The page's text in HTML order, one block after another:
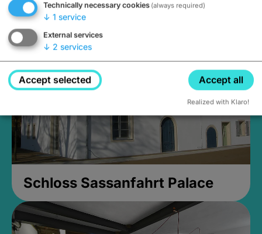
open until 5PM
Schloss Sassanfahrt Palace
Technically necessary cookies (always required)
↓ 1 service
External services
↓ 2 services
Accept selected Accept all
Realized with Klaro!